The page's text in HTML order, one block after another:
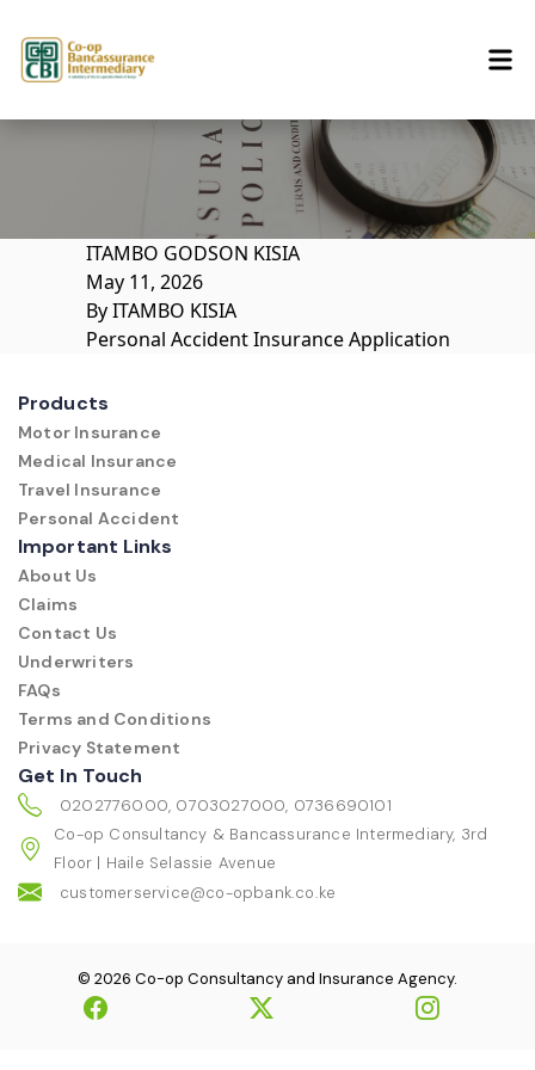
ITAMBO GODSON KISIA
May 11, 2026
By ITAMBO KISIA
Personal Accident Insurance Application
Products
Motor Insurance
Medical Insurance
Travel Insurance
Personal Accident
Important Links
About Us
Claims
Contact Us
Underwriters
FAQs
Terms and Conditions
Privacy Statement
Get In Touch
0202776000, 0703027000, 0736690101
Co-op Consultancy & Bancassurance Intermediary, 3rd
Floor | Haile Selassie Avenue
customerservice@co-opbank.co.ke
© 2026 Co-op Consultancy and Insurance Agency.